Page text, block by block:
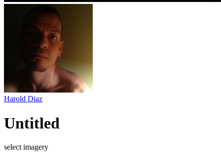
Harold Diaz
Untitled
select imagery